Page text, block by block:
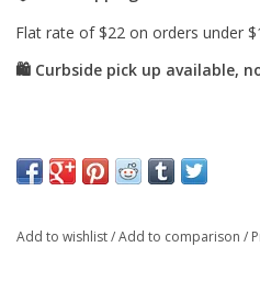
Add to wishlist/Add to comparison /